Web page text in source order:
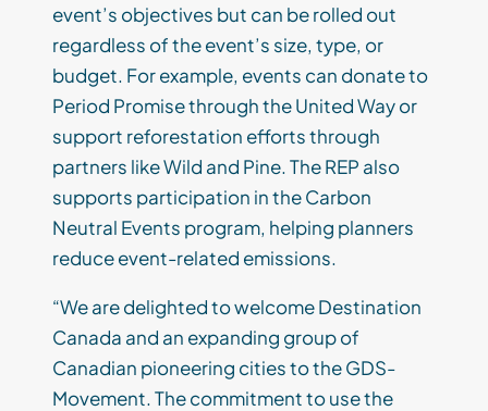
event’s objectives but can be rolled out
regardless of the event’s size, type, or
budget. For example, events can donate to
Period Promise through the United Way or
support reforestation efforts through
partners like Wild and Pine. The REP also
supports participation in the Carbon
Neutral Events program, helping planners
reduce event-related emissions.
“We are delighted to welcome Destination
Canada and an expanding group of
Canadian pioneering cities to the GDS-
Movement. The commitment to use the